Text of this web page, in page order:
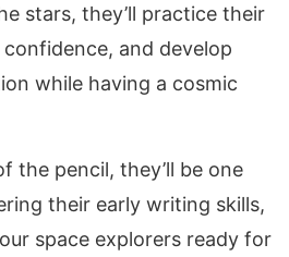
stars, they’ll practice their
and develop
while having a cosmic
the pencil, they’ll be one
their early writing skills,
space explorers ready for